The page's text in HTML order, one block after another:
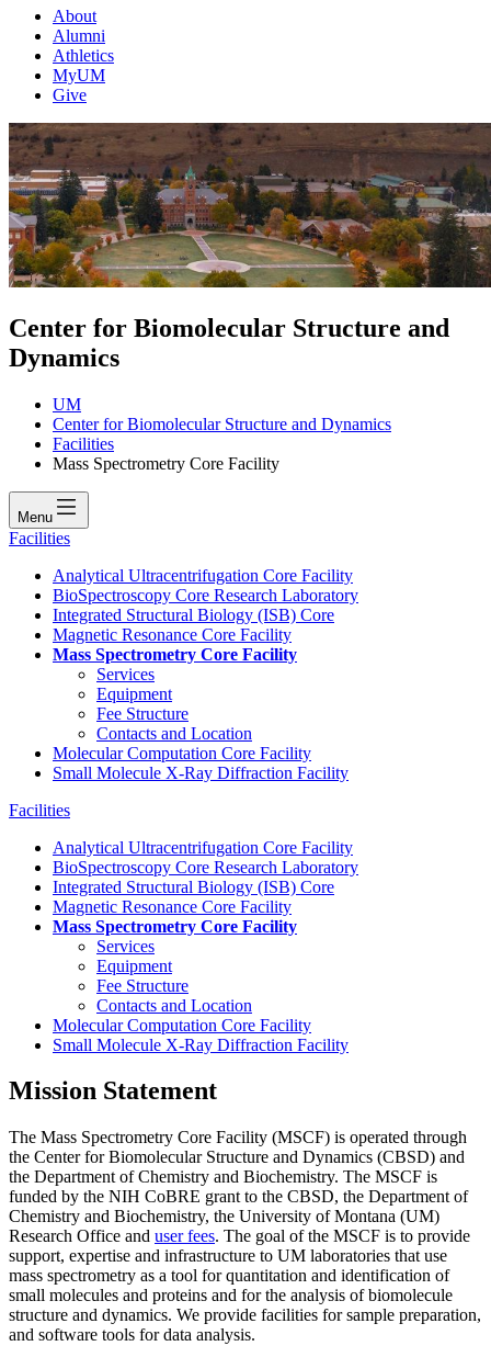
About
Alumni
Athletics
MyUM
Give
Center for Biomolecular Structure and
Dynamics
UM
Center for Biomolecular Structure and Dynamics
Facilities
Mass Spectrometry Core Facility
Menu
Facilities
Analytical Ultracentrifugation Core Facility
BioSpectroscopy Core Research Laboratory
Integrated Structural Biology (ISB) Core
Magnetic Resonance Core Facility
Mass Spectrometry Core Facility
Services
Equipment
Fee Structure
Contacts and Location
Molecular Computation Core Facility
Small Molecule X-Ray Diffraction Facility
Facilities
Analytical Ultracentrifugation Core Facility
BioSpectroscopy Core Research Laboratory
Integrated Structural Biology (ISB) Core
Magnetic Resonance Core Facility
Mass Spectrometry Core Facility
Services
Equipment
Fee Structure
Contacts and Location
Molecular Computation Core Facility
Small Molecule X-Ray Diffraction Facility
Mission Statement
The Mass Spectrometry Core Facility (MSCF) is operated through
the Center for Biomolecular Structure and Dynamics (CBSD) and
the Department of Chemistry and Biochemistry. The MSCF is
funded by the NIH CoBRE grant to the CBSD, the Department of
Chemistry and Biochemistry, the University of Montana (UM)
Research Office and user fees. The goal of the MSCF is to provide
support, expertise and infrastructure to UM laboratories that use
mass spectrometry as a tool for quantitation and identification of
small molecules and proteins and for the analysis of biomolecule
structure and dynamics. We provide facilities for sample preparation,
and software tools for data analysis.